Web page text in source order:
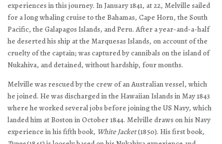
experiences in this journey. In January 1841, at 22, Melville sailed
for a long whaling cruise to the Bahamas, Cape Horn, the South
Pacific, the Galapagos Islands, and Peru. After a year-and-a-half
he deserted his ship at the Marquesas Islands, on account of the
cruelty of the captain; was captured by cannibals on the island of
Nukahiva, and detained, without hardship, four months.
Melville was rescued by the crew of an Australian vessel, which
he joined. He was discharged in the Hawaiian Islands in May 1843
where he worked several jobs before joining the US Navy, which
landed him at Boston in October 1844. Melville draws on his Navy
experience in his fifth book, White Jacket(1850). His first book,